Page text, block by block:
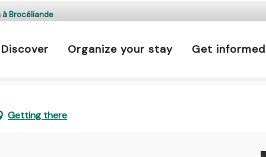
is prohibited every day from 9 p.m. to 5 a.m. in Ille-
Learn more
Discover Organize your stay Get informed
Brocéliande
Getting there